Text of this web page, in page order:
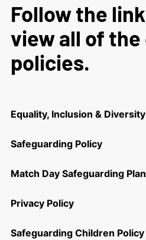
Follow the
view all of the
policies.
Equality, Inclusion & Diversity
Safeguarding Policy
Match Day Safeguarding Plan
Privacy Policy
Safeguarding Children Policy